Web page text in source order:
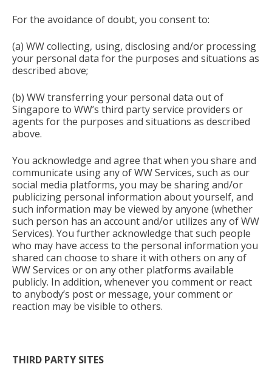
For the avoidance of doubt, you consent to:
(a) WW collecting, using, disclosing and/or processing
your personal data for the purposes and situations as
described above;
(b) WW transferring your personal data out of
Singapore to WW’s third party service providers or
agents for the purposes and situations as described
above.
You acknowledge and agree that when you share and
communicate using any of WW Services, such as our
social media platforms, you may be sharing and/or
publicizing personal information about yourself, and
such information may be viewed by anyone (whether
such person has an account and/or utilizes any of WW
Services). You further acknowledge that such people
who may have access to the personal information you
shared can choose to share it with others on any of
WW Services or on any other platforms available
publicly. In addition, whenever you comment or react
to anybody’s post or message, your comment or
reaction may be visible to others.
THIRD PARTY SITES